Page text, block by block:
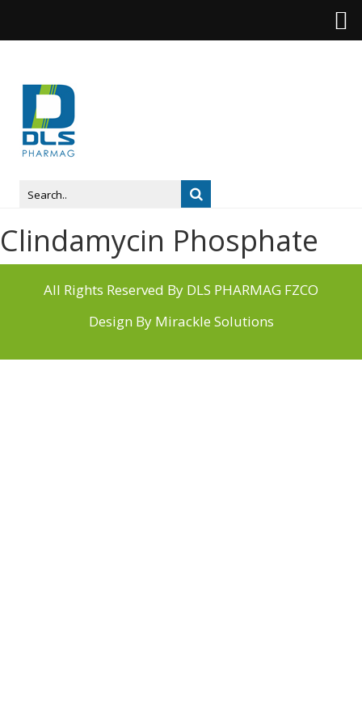
Clindamycin Phosphate
All Rights Reserved By DLS PHARMAG FZCO
Design By Mirackle Solutions